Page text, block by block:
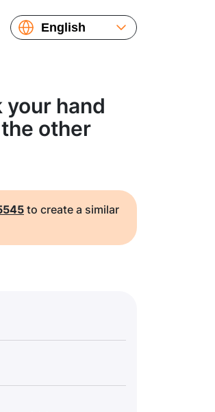
English
Français
繁體中文
your hand
other
to create a similar